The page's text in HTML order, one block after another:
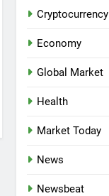
Cryptocurrency
Economy
Global Market
Health
Market Today
News
Newsbeat